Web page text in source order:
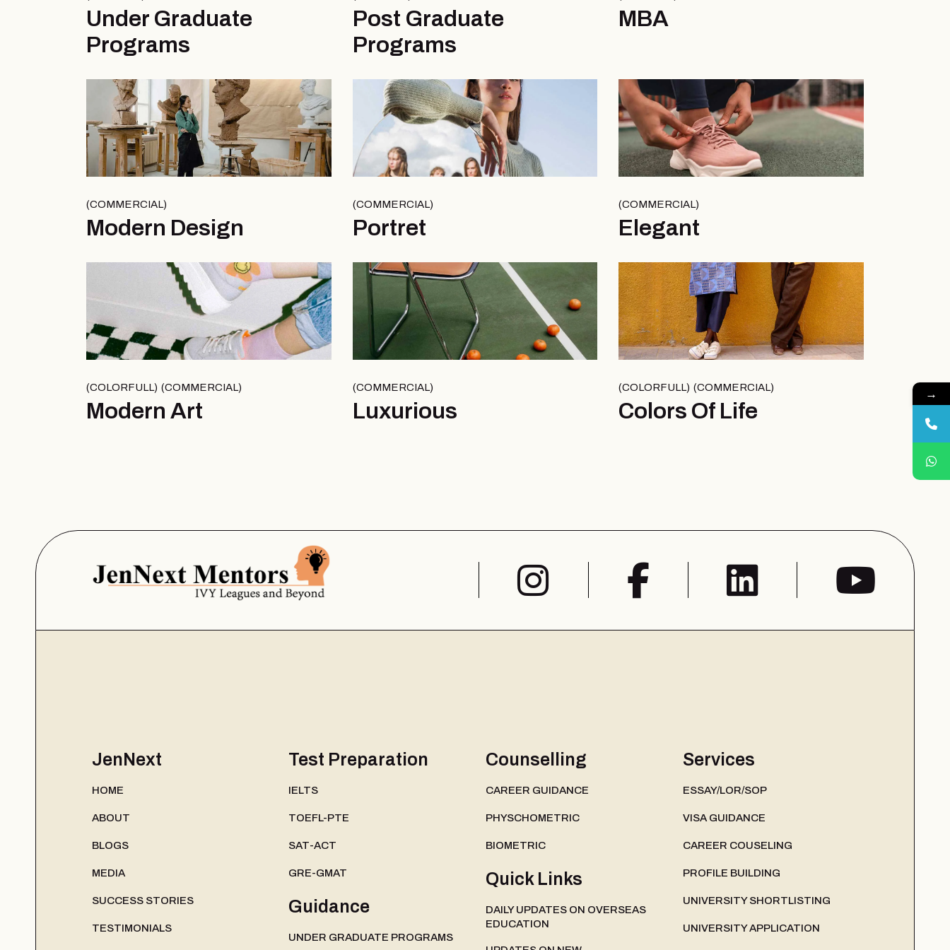
Under Graduate
Programs
Post Graduate
Programs
MBA
COMMERCIAL
Modern Design
COMMERCIAL
Portret
COMMERCIAL
Elegant
COLORFULL COMMERCIAL
Modern Art
COMMERCIAL
Luxurious
COLORFULL COMMERCIAL
Colors Of Life
JenNext
HOME
ABOUT
BLOGS
MEDIA
SUCCESS STORIES
TESTIMONIALS
Test Preparation
IELTS
TOEFL-PTE
SAT-ACT
GRE-GMAT
Guidance
UNDER GRADUATE PROGRAMS
Counselling
CAREER GUIDANCE
PHYSCHOMETRIC
BIOMETRIC
Quick Links
DAILY UPDATES ON OVERSEAS
EDUCATION
Services
ESSAY/LOR/SOP
VISA GUIDANCE
CAREER COUSELING
PROFILE BUILDING
UNIVERSITY SHORTLISTING
UNIVERSITY APPLICATION
→